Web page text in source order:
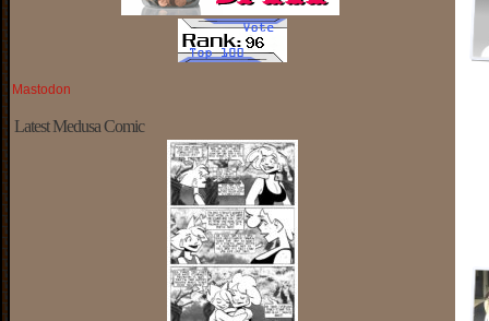
Mastodon
Latest Medusa Comic